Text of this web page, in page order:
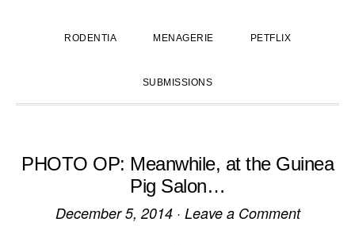
RODENTIA MENAGERIE PETFLIX
SUBMISSIONS
PHOTO OP: Meanwhile, at the Guinea
Pig Salon…
December 5, 2014· Leave a Comment